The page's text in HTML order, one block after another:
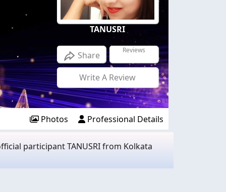
TANUSRI
Share Reviews
Write A Review
Photos Professional Details
participant TANUSRI from Kolkata